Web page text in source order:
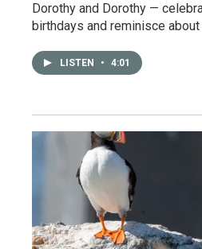
Dorothy and Dorothy —
birthdays and reminisce
LISTEN • 4:01